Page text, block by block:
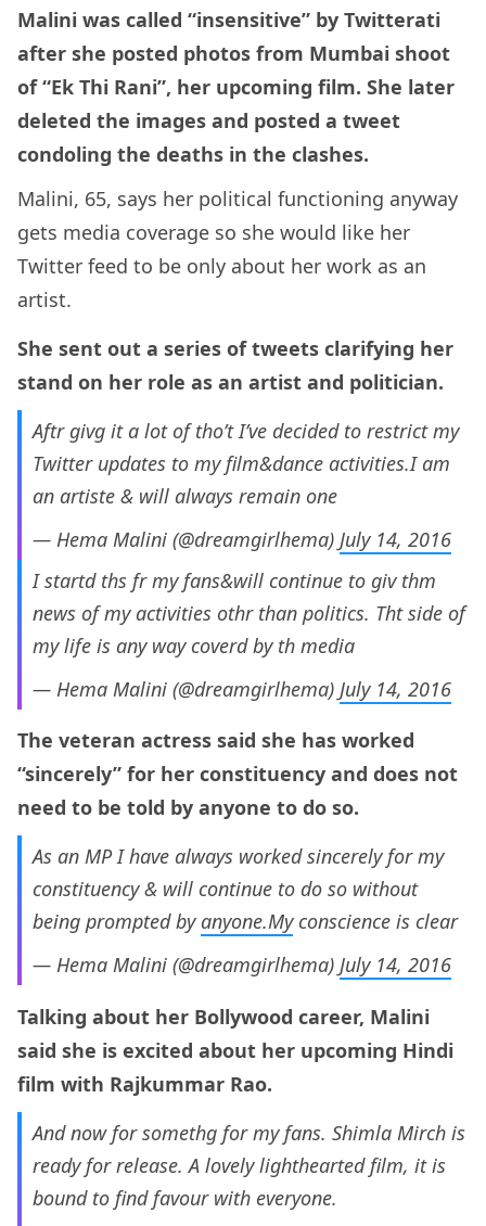
Malini was called “insensitive” by Twitterati
after she posted photos from Mumbai shoot
of “Ek Thi Rani”, her upcoming film. She later
deleted the images and posted a tweet
condoling the deaths in the clashes.
Malini, 65, says her political functioning anyway
gets media coverage so she would like her
Twitter feed to be only about her work as an
artist.
She sent out a series of tweets clarifying her
stand on her role as an artist and politician.
Aftr givg it a lot of tho’t I’ve decided to restrict my
Twitter updates to my film&dance activities.I am
an artiste & will always remain one
— Hema Malini (@dreamgirlhema) July 14, 2016
I startd ths fr my fans&will continue to giv thm
news of my activities othr than politics. Tht side of
my life is any way coverd by th media
— Hema Malini (@dreamgirlhema) July 14, 2016
The veteran actress said she has worked
“sincerely” for her constituency and does not
need to be told by anyone to do so.
As an MP I have always worked sincerely for my
constituency & will continue to do so without
being prompted by anyone.Myconscience is clear
— Hema Malini (@dreamgirlhema) July 14, 2016
Talking about her Bollywood career, Malini
said she is excited about her upcoming Hindi
film with Rajkummar Rao.
And now for somethg for my fans. Shimla Mirch is
ready for release. A lovely lighthearted film, it is
bound to find favour with everyone.